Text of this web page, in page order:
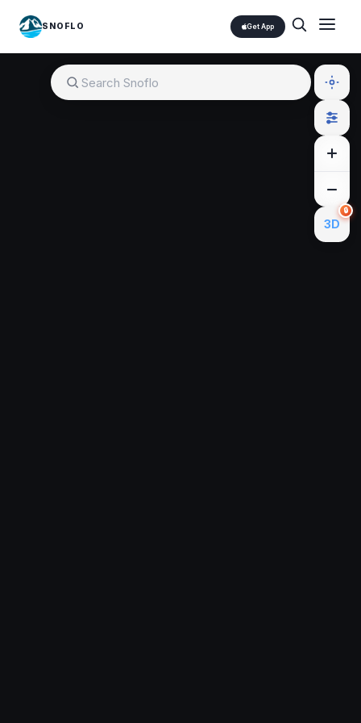
SNOFLO Get App
3D
🔒